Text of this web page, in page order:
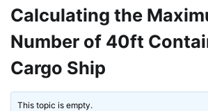
Calculating the
Number of 40ft
Cargo Ship
This topic is empty.